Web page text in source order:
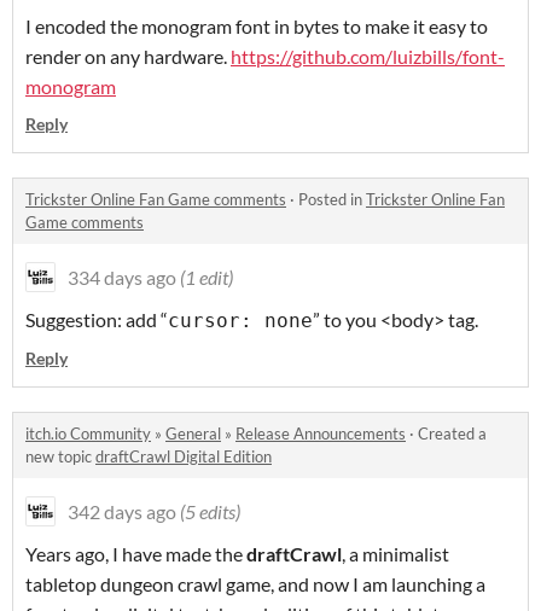
I encoded the monogram font in bytes to make it easy to
render on any hardware. https://github.com/luizbills/font-
monogram
Reply
Trickster Online Fan Game comments · Posted inTrickster Online Fan
Game comments
334 days ago (1 edit)
Suggestion: add “cursor: none” to you <body> tag.
Reply
itch.io Community » General » Release Announcements · Created a
new topicdraftCrawl Digital Edition
342 days ago (5 edits)
Years ago, I have made thedraftCrawl, a minimalist
tabletop dungeon crawl game, and now I am launching a